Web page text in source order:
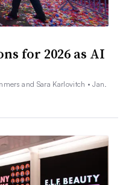
for 2026 as AI
and Sara Karlovitch •Jan.